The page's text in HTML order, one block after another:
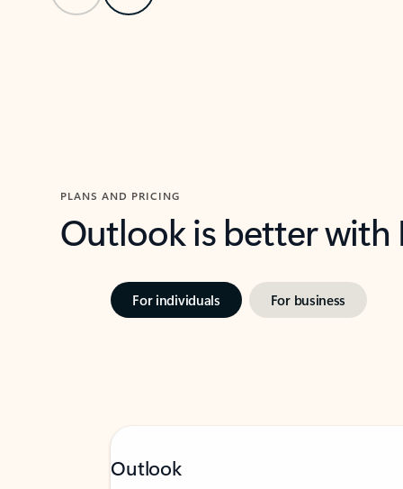
PLANS AND PRICING
Outlook is better
For individuals For business
Outlook